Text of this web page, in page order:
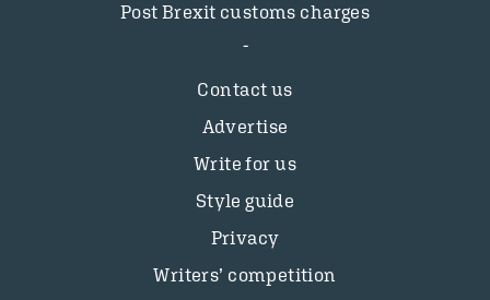
Post Brexit customs charges
Contact us
Advertise
Write for us
Style guide
Privacy
Writers’ competition